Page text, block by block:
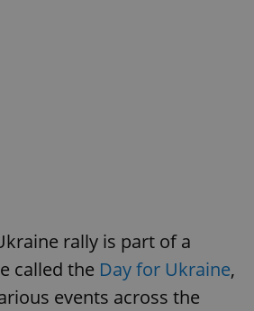
rally is part of a
called the Day for Ukraine,
events across the